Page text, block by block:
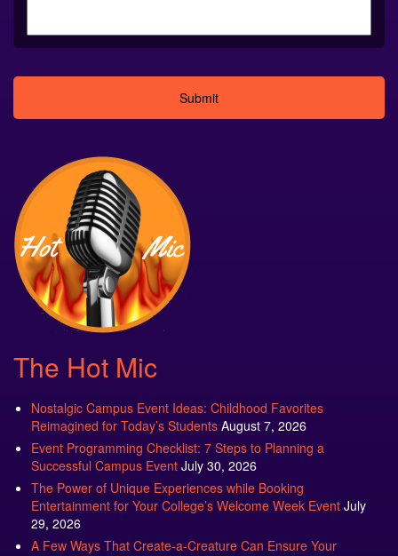
The Hot Mic
Reimagined for Today’s Students August 7, 2026
Event Programming Checklist: 7 Steps to Planning a
Successful Campus Event July 30, 2026
The Power of Unique Experiences while Booking
Entertainment for Your College’s Welcome Week Event
29, 2026
A Few Ways That Create-a-Creature Can Ensure Your
Students Engage & Enjoy Your Event July 29, 2026